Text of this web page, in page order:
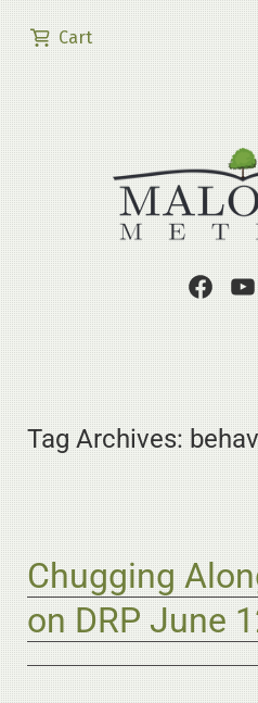
Skip
to
content
Cart
Facebook
Page
Tag Archives:
Chugging
on DRP June